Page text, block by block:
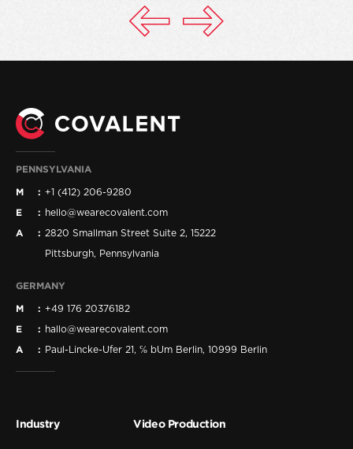
PENNSYLVANIA
M +1 (412) 206-9280
E hello@wearecovalent.com
A 2820 Smallman Street Suite 2, 15222
Pittsburgh, Pennsylvania
GERMANY
M +49 176 20376182
E hallo@wearecovalent.com
A Paul-Lincke-Ufer 21, ℅ bUm Berlin, 10999 Berlin
Industry Video Production